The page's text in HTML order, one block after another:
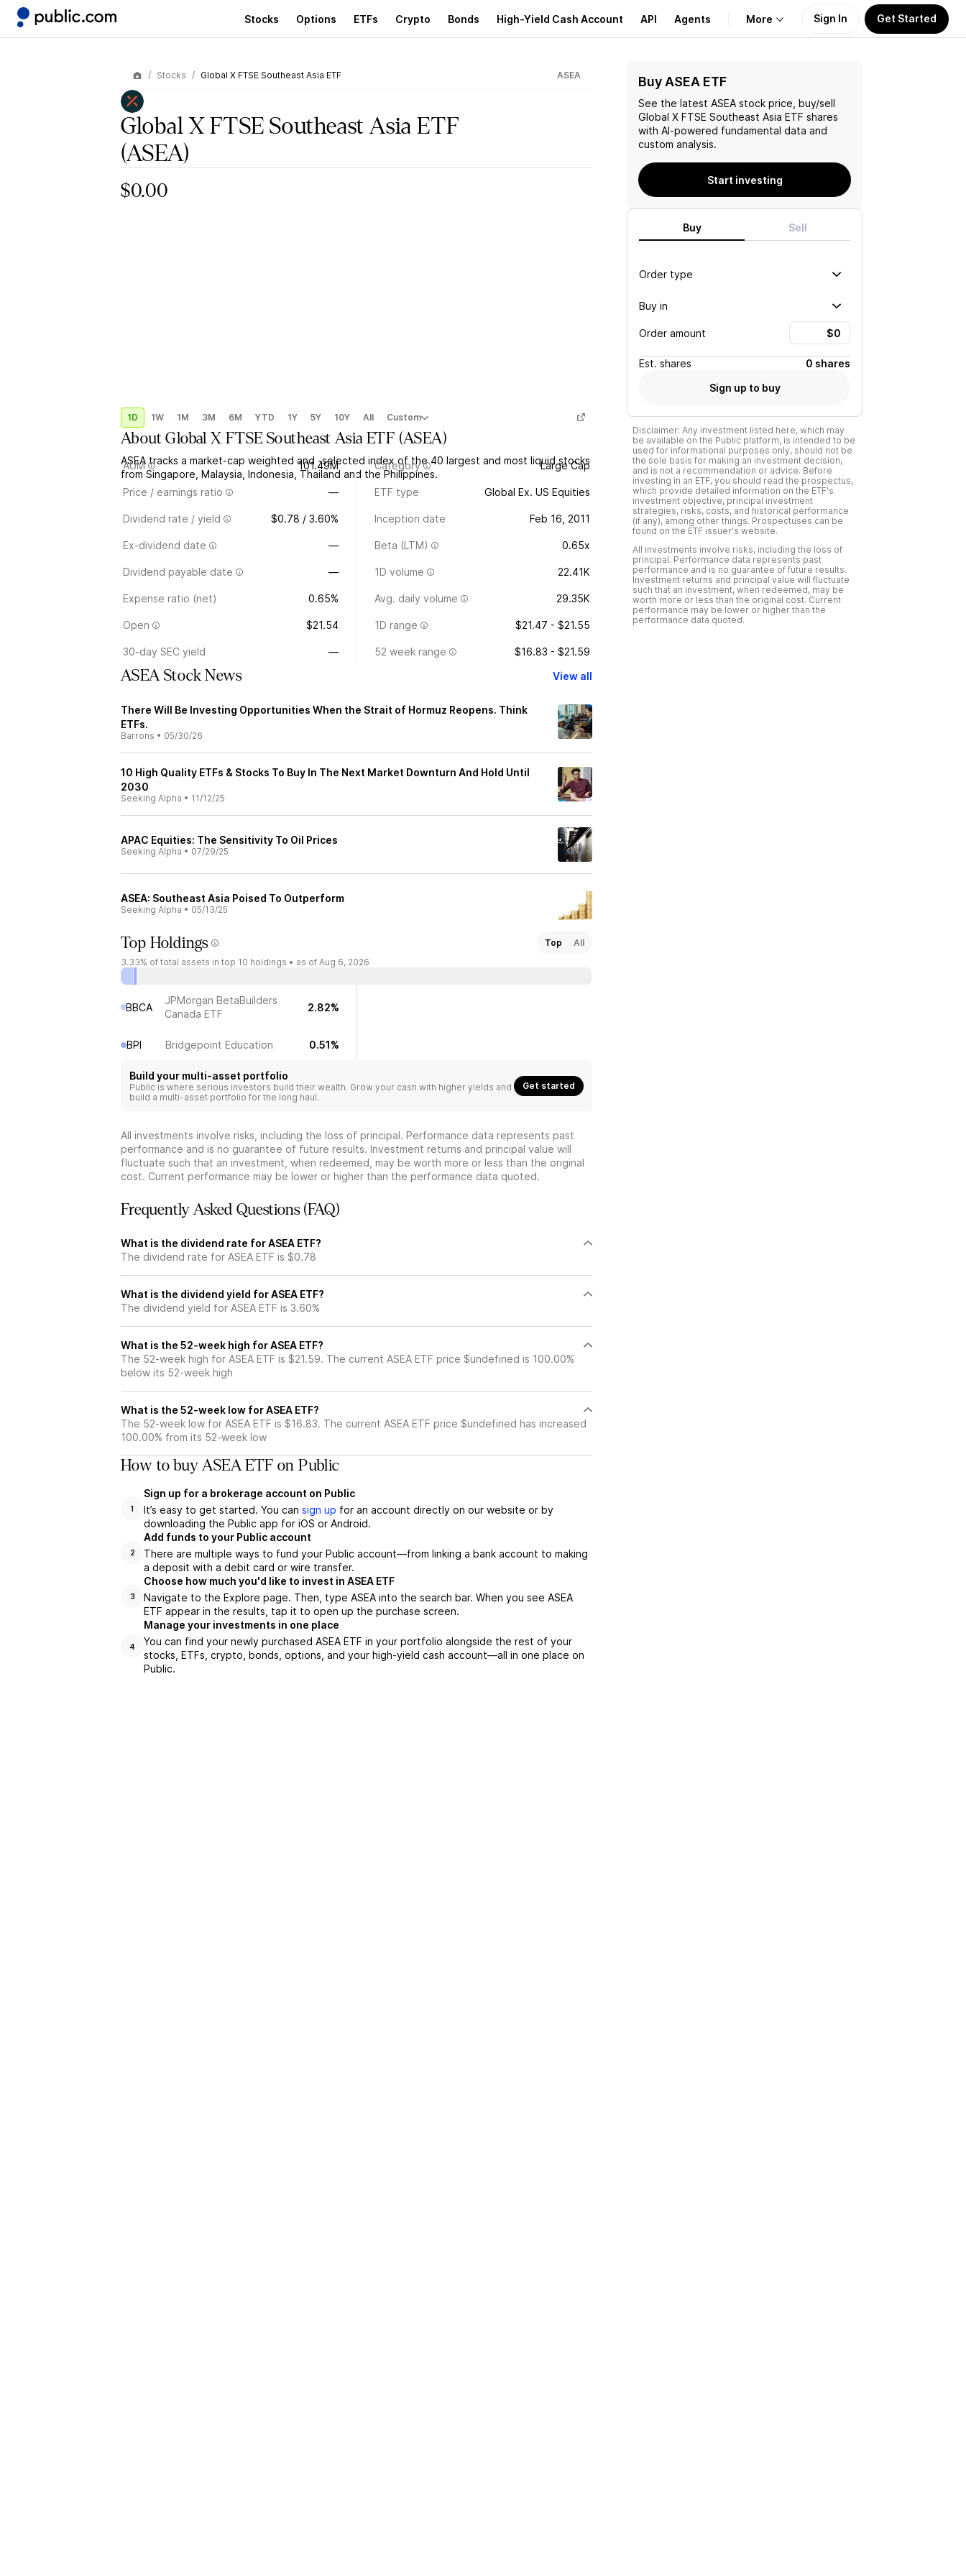
Stocks Options ETFs Crypto Bonds High-Yield Cash Account API Agents More
About Us
Learn
Support
Sign In Get Started
Stocks Global X FTSE Southeast Asia ETF ASEA
Global X FTSE Southeast Asia ETF
(ASEA)
$0.00
1D 1W 1M 3M 6M YTD 1Y 5Y 10Y All Custom
AboutGlobal X FTSE Southeast Asia ETF (ASEA)
ASEA tracks a market-cap weighted and -selected index of the 40 largest and most liquid stocks
from Singapore, Malaysia, Indonesia, Thailand and the Philippines.
AUM 101.49M Category Large Cap
Price / earnings ratio — ETF type Global Ex. US Equities
Dividend rate / yield $0.78 / 3.60% Inception date Feb 16, 2011
Ex-dividend date — Beta (LTM) 0.65x
Dividend payable date — 1D volume 22.41K
Expense ratio (net) 0.65% Avg. daily volume 29.35K
Open $21.54 1D range $21.47 - $21.55
30-day SEC yield — 52 week range $16.83 - $21.59
ASEA Stock News View all
There Will Be Investing Opportunities When the Strait of Hormuz Reopens. Think
ETFs.
Barrons • 05/30/26
10 High Quality ETFs & Stocks To Buy In The Next Market Downturn And Hold Until
2030
Seeking Alpha • 11/12/25
APAC Equities: The Sensitivity To Oil Prices
Seeking Alpha • 07/29/25
ASEA: Southeast Asia Poised To Outperform
Seeking Alpha • 05/13/25
Top Holdings Top
All
3.33% of total assets in top 10 holdings • as of Aug 6, 2026
BBCA
JPMorgan BetaBuilders
Canada ETF
2.82%
BPI Bridgepoint Education 0.51%
Build your multi-asset portfolio
Public is where serious investors build their wealth. Grow your cash with higher yields and
build a multi-asset portfolio for the long haul.
Get started
All investments involve risks, including the loss of principal. Performance data represents past
performance and is no guarantee of future results. Investment returns and principal value will
fluctuate such that an investment, when redeemed, may be worth more or less than the original
cost. Current performance may be lower or higher than the performance data quoted.
Frequently Asked Questions (FAQ)
What is the dividend rate for ASEA ETF?
The dividend rate for ASEA ETF is $0.78
What is the dividend yield for ASEA ETF?
The dividend yield for ASEA ETF is 3.60%
What is the 52-week high for ASEA ETF?
The 52-week high for ASEA ETF is $21.59. The current ASEA ETF price $undefined is 100.00%
below its 52-week high
What is the 52-week low for ASEA ETF?
The 52-week low for ASEA ETF is $16.83. The current ASEA ETF price $undefined has increased
100.00% from its 52-week low
How to buy ASEA ETF on Public
1
Sign up for a brokerage account on Public
It’s easy to get started. You can sign up for an account directly on our website or by
downloading the Public app for iOS or Android.
2
Add funds to your Public account
There are multiple ways to fund your Public account—from linking a bank account to making
a deposit with a debit card or wire transfer.
3
Choose how much you'd like to invest in ASEA ETF
Navigate to the Explore page. Then, type ASEA into the search bar. When you see ASEA
ETF appear in the results, tap it to open up the purchase screen.
4
Manage your investments in one place
You can find your newly purchased ASEA ETF in your portfolio alongside the rest of your
stocks, ETFs, crypto, bonds, options, and your high-yield cash account––all in one place on
Public.
Buy ASEA ETF
See the latest ASEA stock price, buy/sell
Global X FTSE Southeast Asia ETF shares
with AI-powered fundamental data and
custom analysis.
Start investing
Buy Sell
Order type
Buy in
Order amount
Est. shares
0 shares
Sign up to buy
Disclaimer: Any investment listed here, which may
be available on the Public platform, is intended to be
used for informational purposes only, should not be
the sole basis for making an investment decision,
and is not a recommendation or advice. Before
investing in an ETF, you should read the prospectus,
which provide detailed information on the ETF's
investment objective, principal investment
strategies, risks, costs, and historical performance
(if any), among other things. Prospectuses can be
found on the ETF issuer's website.
All investments involve risks, including the loss of
principal. Performance data represents past
performance and is no guarantee of future results.
Investment returns and principal value will fluctuate
such that an investment, when redeemed, may be
worth more or less than the original cost. Current
performance may be lower or higher than the
performance data quoted.